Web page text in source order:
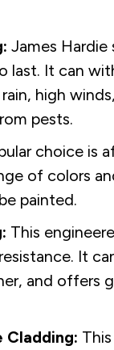
James
last. It can
high
pests.
choice is
of colors
painted.
This
It
and offers
Cladding: